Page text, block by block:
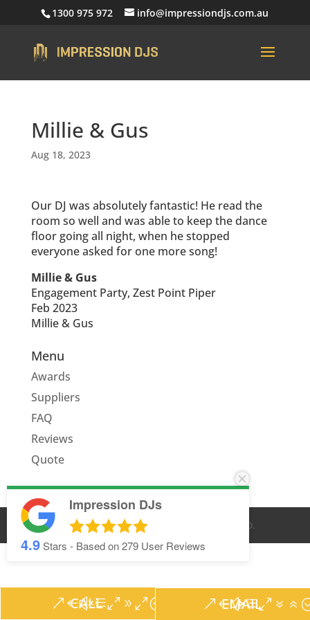
1300 975 972 info@impressiondjs.com.au
Millie & Gus
Aug 18, 2023
Our DJ was absolutely fantastic! He read the
room so well and was able to keep the dance
floor going all night, when he stopped
everyone asked for one more song!
Millie & Gus
Engagement Party, Zest Point Piper
Feb 2023
Millie & Gus
Menu
Awards
Suppliers
FAQ
Reviews
Quote
CALL EMAIL
© IMPRESSION DJS2026 . ALL RIGHTS RESERVED.
Impression DJs
4.9Stars - Based on279 User Reviews